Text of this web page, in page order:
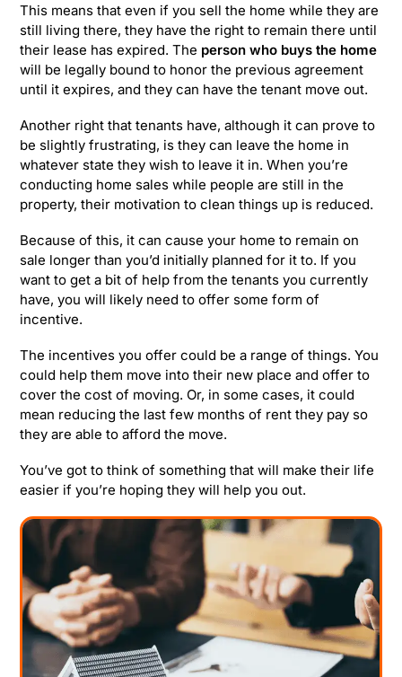
This means that even if you sell the home while they are
still living there, they have the right to remain there until
their lease has expired. The person who buys the home
will be legally bound to honor the previous agreement
until it expires, and they can have the tenant move out.
Another right that tenants have, although it can prove to
be slightly frustrating, is they can leave the home in
whatever state they wish to leave it in. When you’re
conducting home sales while people are still in the
property, their motivation to clean things up is reduced.
Because of this, it can cause your home to remain on
sale longer than you’d initially planned for it to. If you
want to get a bit of help from the tenants you currently
have, you will likely need to offer some form of
incentive.
The incentives you offer could be a range of things. You
could help them move into their new place and offer to
cover the cost of moving. Or, in some cases, it could
mean reducing the last few months of rent they pay so
they are able to afford the move.
You’ve got to think of something that will make their life
easier if you’re hoping they will help you out.